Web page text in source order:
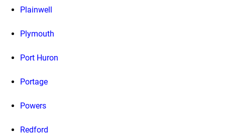
Plainwell
Plymouth
Port Huron
Portage
Powers
Redford